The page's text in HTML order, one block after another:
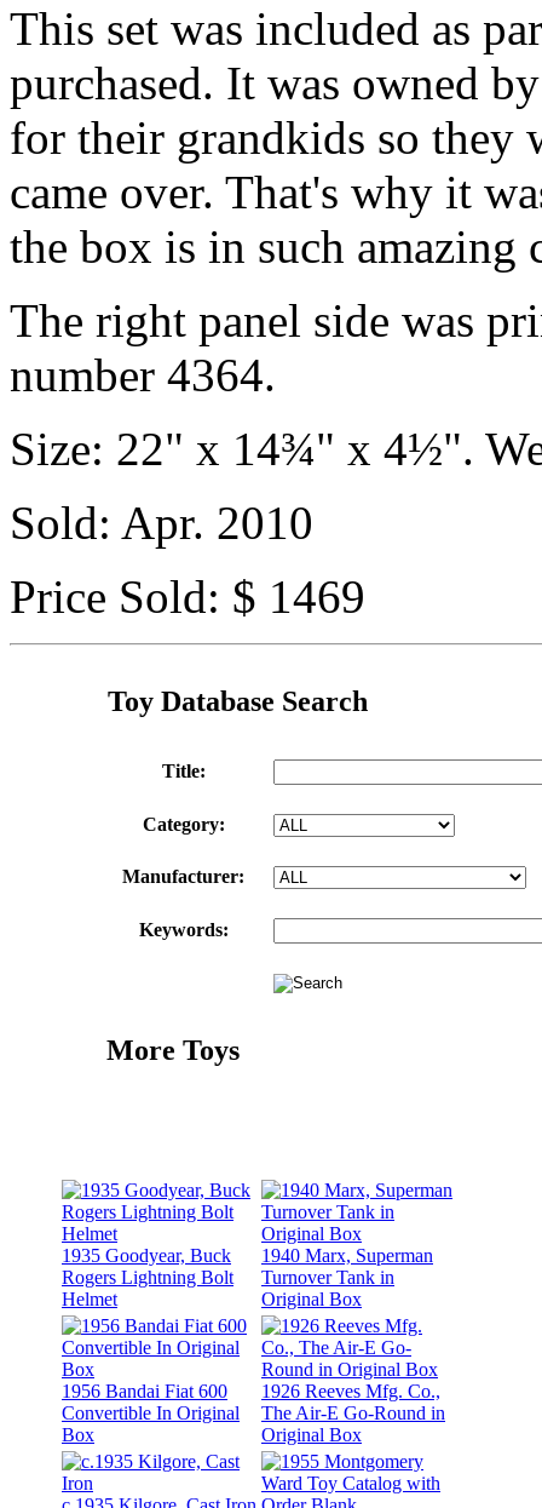
This set was included as
purchased. It was owned
for their grandkids so they
came over. That's why it
the box is in such
The right panel side was
number 4364.
Size: 22" x 14¾" x 4½".
Sold: Apr. 2010
Price Sold: $ 1469
Toy Database Search
Title:
Category:
Manufacturer:
Keywords:
More Toys
1935 Goodyear, Buck
Rogers Lightning Bolt
Helmet
1940 Marx, Superman
Turnover Tank in
Original Box
1956 Bandai Fiat 600
Convertible In Original
Box
1926 Reeves Mfg. Co.,
The Air-E Go-Round in
Original Box